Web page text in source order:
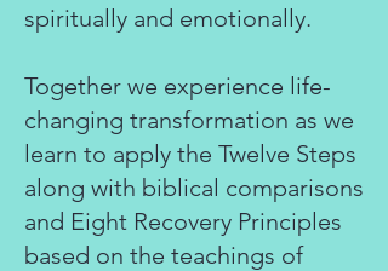
spiritually and emotionally.
Together we experience life-
changing transformation as we
learn to apply the Twelve Steps
along with biblical comparisons
and Eight Recovery Principles
based on the teachings of